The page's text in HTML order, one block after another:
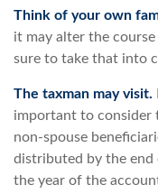
Think of your own
it may alter the
sure to take that into
The taxman may visit.
important to consider
non-spouse
distributed by the
the year of the